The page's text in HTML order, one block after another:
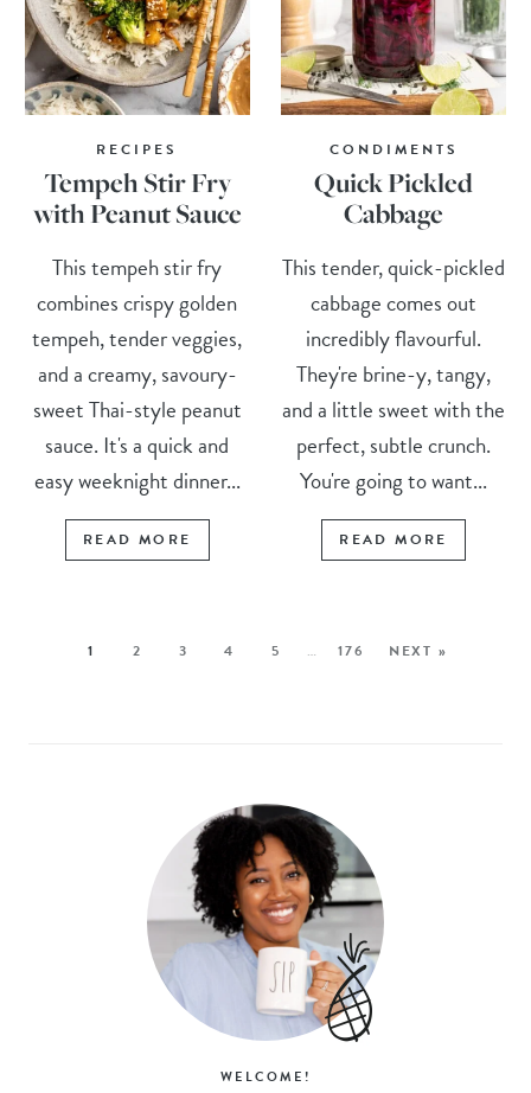
RECIPES
Tempeh Stir Fry
with Peanut Sauce
This tempeh stir fry
combines crispy golden
tempeh, tender veggies,
and a creamy, savoury-
sweet Thai-style peanut
sauce. It's a quick and
easy weeknight dinner...
READ MORE
CONDIMENTS
Quick Pickled
Cabbage
This tender, quick-pickled
cabbage comes out
incredibly flavourful.
They're brine-y, tangy,
and a little sweet with the
perfect, subtle crunch.
You're going to want...
READ MORE
1 2 3 4 5 … 176 NEXT »
WELCOME!